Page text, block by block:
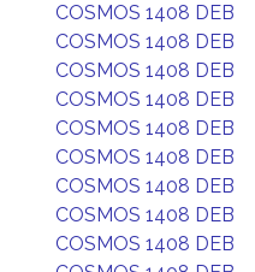
COSMOS 1408 DEB
COSMOS 1408 DEB
COSMOS 1408 DEB
COSMOS 1408 DEB
COSMOS 1408 DEB
COSMOS 1408 DEB
COSMOS 1408 DEB
COSMOS 1408 DEB
COSMOS 1408 DEB